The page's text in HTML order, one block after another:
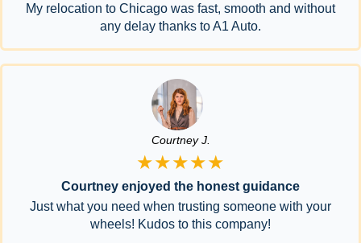
My relocation to Chicago was fast, smooth and without
any delay thanks to A1 Auto.
Courtney J.
★★★★★
Courtney enjoyed the honest guidance
Just what you need when trusting someone with your
wheels! Kudos to this company!